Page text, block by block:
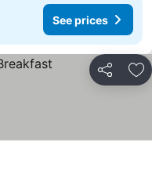
See prices
Share